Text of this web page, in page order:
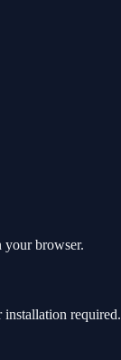
your browser.
required.